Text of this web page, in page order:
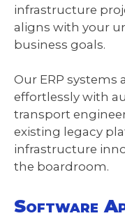
infrastructure
aligns with your
business goals.
Our ERP systems
effortlessly with
transport
existing legacy
infrastructure
the boardroom.
Software